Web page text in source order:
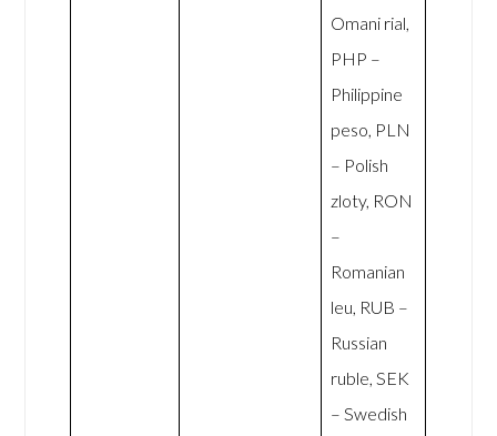
Omani rial,
PHP –
Philippine
peso, PLN
– Polish
zloty, RON
–
Romanian
leu, RUB –
Russian
ruble, SEK
– Swedish